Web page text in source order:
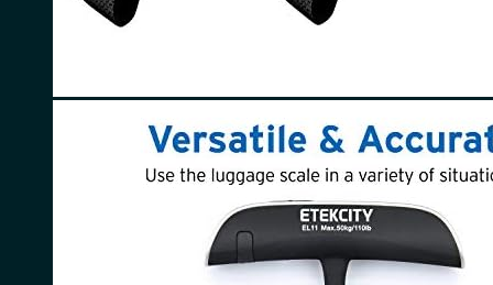
No products in the cart.